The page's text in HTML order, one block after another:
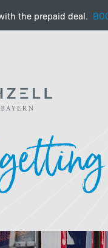
the prepaid deal.
information